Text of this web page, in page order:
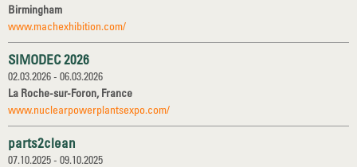
Birmingham
www.machexhibition.com/
SIMODEC 2026
02.03.2026 - 06.03.2026
La Roche-sur-Foron, France
www.nuclearpowerplantsexpo.com/
parts2clean
07.10.2025 - 09.10.2025